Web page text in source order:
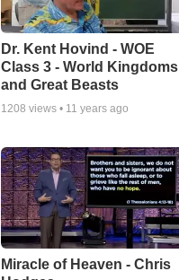
Dr. Kent Hovind - WOE
Class 3 - World Kingdoms
and Great Beasts
1208 views • 11 years ago
Miracle of Heaven - Chris